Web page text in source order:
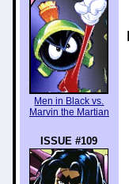
Men in Black vs.
Marvin the Martian
ISSUE #109